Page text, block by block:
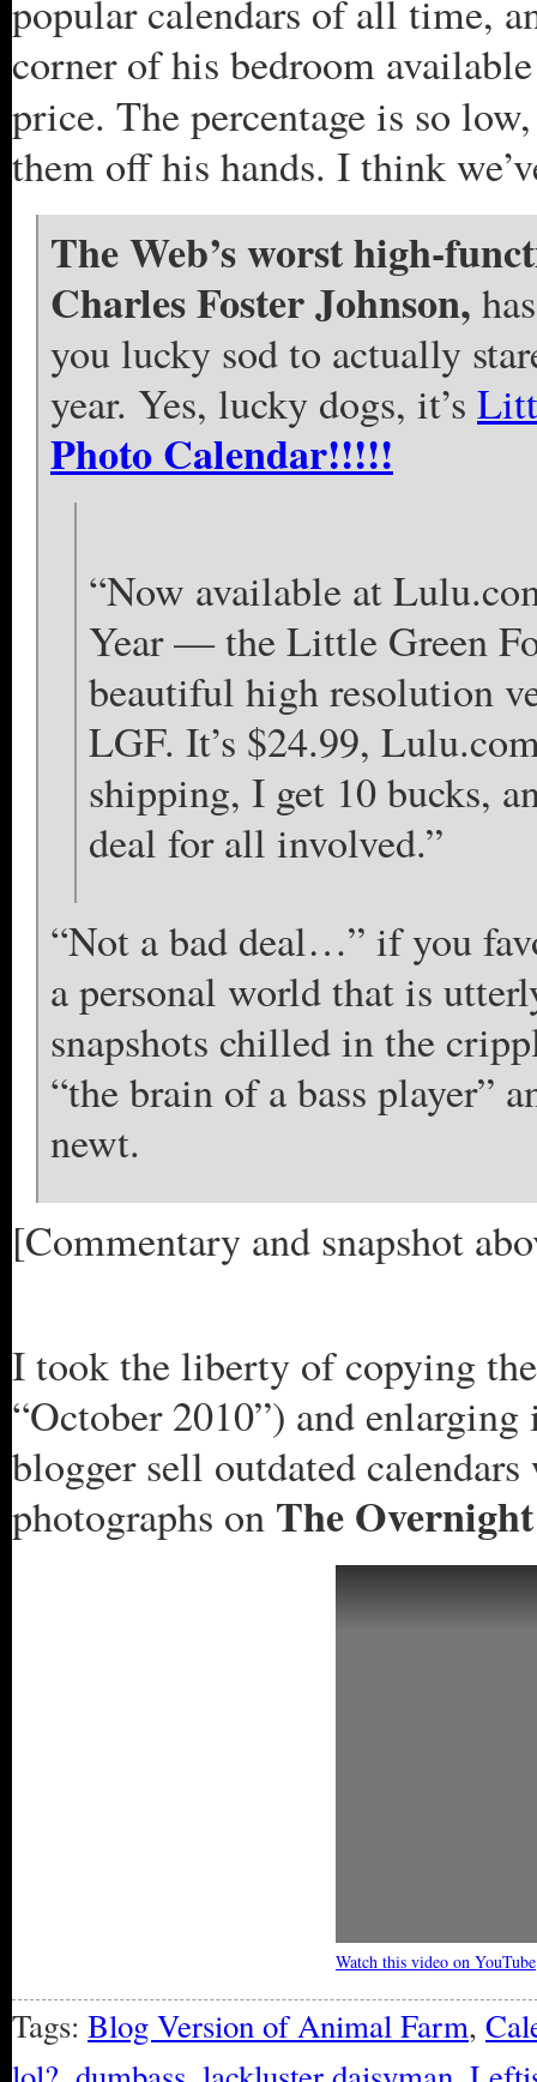
popular calendars of all time,
corner of his bedroom
price. The percentage is so
them off his hands. I think
The Web’s worst high-
Charles Foster Johnson,
you lucky sod to actually
year. Yes, lucky dogs, it’s
Photo Calendar!!!!!
“Now available at
Year — the Little Green
beautiful high resolution
LGF. It’s $24.99,
shipping, I get 10 bucks,
deal for all involved.”
“Not a bad deal…” if you
a personal world that is
snapshots chilled in the
“the brain of a bass player”
newt.
[Commentary and snapshot
I took the liberty of copying
“October 2010”) and
blogger sell outdated
photographs on The
Watch this video on YouTube
Tags: Blog Version of Animal Farm,